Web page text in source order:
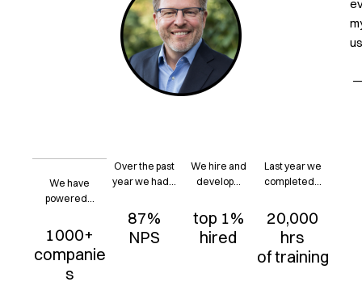
—
We have
powered...
1000+
companie
s
Over the past
year we had...
87%
NPS
We hire and
develop...
top 1%
hired
Last year we
completed...
20,000
hrs
of training